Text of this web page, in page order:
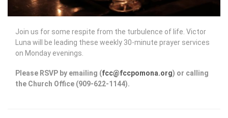
Join us for some respite from the turbulence of life. Victor
Luna will be leading these weekly 30-minute prayer services
on Monday evenings.
Please RSVP by emailing (fcc@fccpomona.org) or calling
the Church Office (909-622-1144).